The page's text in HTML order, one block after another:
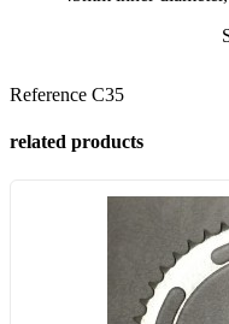
Reference C35
related products